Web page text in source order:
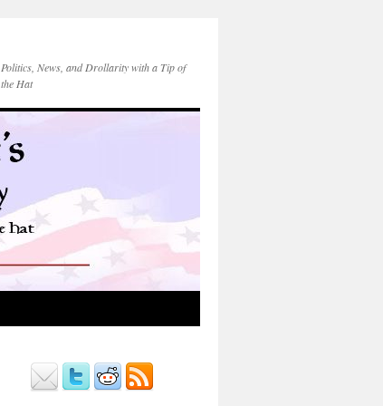
Politics, News, and Drollarity with a Tip of
the Hat